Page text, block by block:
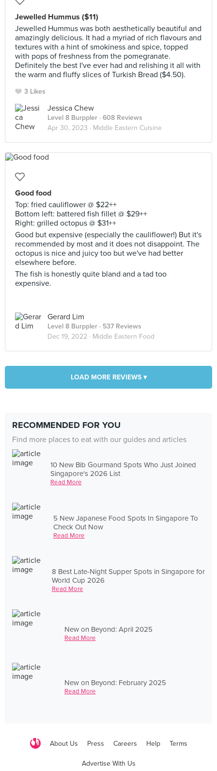
Jewelled Hummus ($11)
Jewelled Hummus was both aesthetically beautiful and
amazingly delicious. It had a myriad of rich flavours and
textures with a hint of smokiness and spice, topped
with pops of freshness from the pomegranate.
Definitely the best I've ever had and relishing it all with
the warm and fluffy slices of Turkish Bread ($4.50).
3 Likes
Jessica Chew
Level 8 Burppler · 608 Reviews
Apr 30, 2023 · Middle Eastern Cuisine
Good food
Top: fried cauliflower @ $22++
Bottom left: battered fish fillet @ $29++
Right: grilled octopus @ $31++
Good but expensive (especially the cauliflower!) But it's
recommended by most and it does not disappoint. The
octopus is nice and juicy too but we've had better
elsewhere before.
The fish is honestly quite bland and a tad too
expensive.
Gerard Lim
Level 8 Burppler · 537 Reviews
Dec 19, 2022 · Middle Eastern Food
LOAD MORE REVIEWS ▾
RECOMMENDED FOR YOU
Find more places to eat with our guides and articles
10 New Bib Gourmand Spots Who Just Joined
Singapore's 2026 List
Read More
5 New Japanese Food Spots In Singapore To
Check Out Now
Read More
8 Best Late-Night Supper Spots in Singapore for
World Cup 2026
Read More
New on Beyond: April 2025
Read More
New on Beyond: February 2025
Read More
About Us Press Careers Help Terms
Advertise With Us